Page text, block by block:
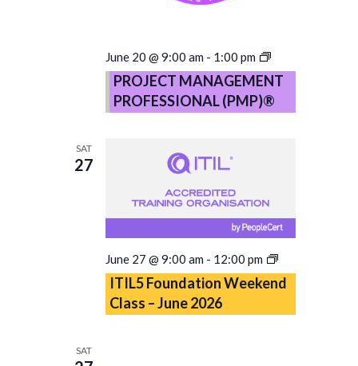
June 20 @ 9:00 am - 1:00 pm
PROJECT
MANAGEMENT
(PMP)®
PROJECT MANAGEMENT
PROFESSIONAL (PMP)®
SAT
27
June 27 @ 9:00 am - 12:00 pm
ITIL5
Foundation
Weekend
ITIL5 Foundation Weekend
Class – June 2026
SAT